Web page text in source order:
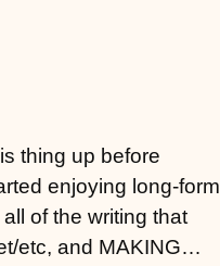
thing up before
enjoying long-form
of the writing that
etc, and MAKING…